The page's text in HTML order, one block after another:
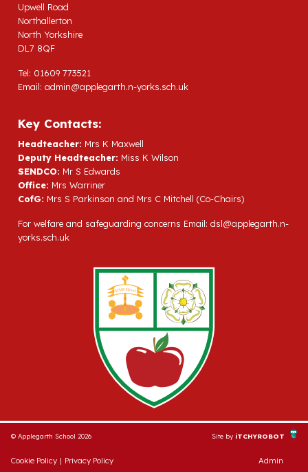
Upwell Road
Northallerton
North Yorkshire
DL7 8QF
Tel: 01609 773521
Email: admin@applegarth.n-yorks.sch.uk
Key Contacts:
Headteacher: Mrs K Maxwell
Deputy Headteacher: Miss K Wilson
SENDCO: Mr S Edwards
Office: Mrs Warriner
CofG: Mrs S Parkinson and Mrs C Mitchell (Co-Chairs)
For welfare and safeguarding concerns Email: dsl@applegarth.n-
yorks.sch.uk
© Applegarth School 2026 Site by iTCHYROBOT
Cookie Policy | Privacy Policy Admin